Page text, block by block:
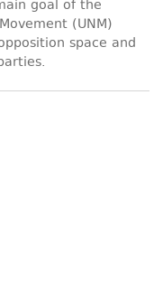
goal of the
(UNM)
space and